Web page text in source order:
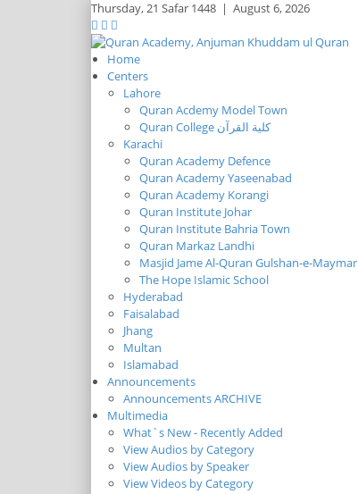
Thursday,21 Safar 1448 | August 6, 2026
Home
Centers
Lahore
Quran Acdemy Model Town
Quran College كلية القرآن
Karachi
Quran Academy Defence
Quran Academy Yaseenabad
Quran Academy Korangi
Quran Institute Johar
Quran Institute Bahria Town
Quran Markaz Landhi
Masjid Jame Al-Quran Gulshan-e-Maymar
The Hope Islamic School
Hyderabad
Faisalabad
Jhang
Multan
Islamabad
Announcements
Announcements ARCHIVE
Multimedia
What`s New - Recently Added
View Audios by Category
View Audios by Speaker
View Videos by Category